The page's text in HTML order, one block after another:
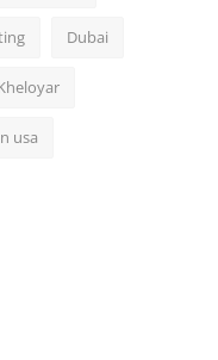
Dubai
usa